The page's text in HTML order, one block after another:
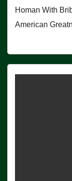
Homan With
American